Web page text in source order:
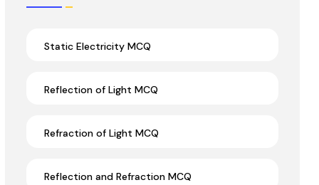
Static Electricity MCQ
Reflection of Light MCQ
Refraction of Light MCQ
Reflection and Refraction MCQ